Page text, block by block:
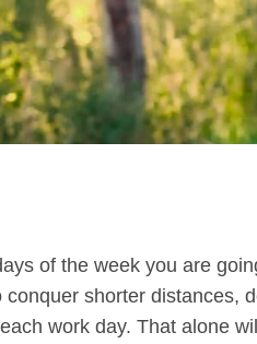
of the week you are
conquer shorter distances,
work day. That alone